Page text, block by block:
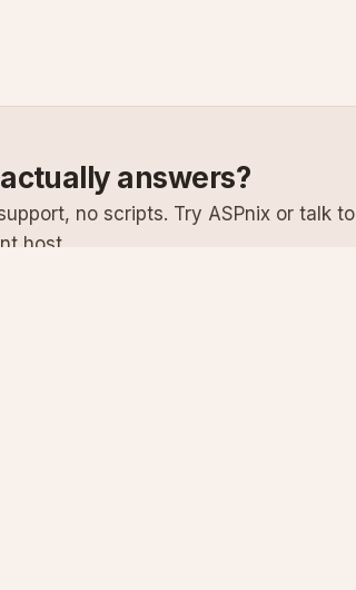
answers?
no scripts. Try ASPnix or talk to
host.